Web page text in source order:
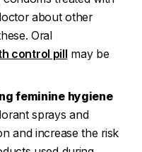
about other
Oral
control pill may be
feminine hygiene
sprays and
and increase the risk